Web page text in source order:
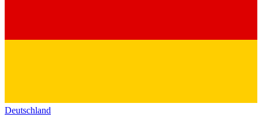
Deutschland